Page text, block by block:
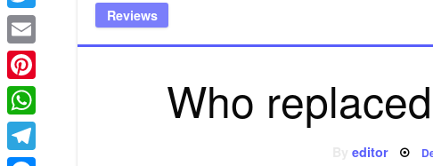
Reviews
Who
editor
Twitter
Email
Pinterest
WhatsApp